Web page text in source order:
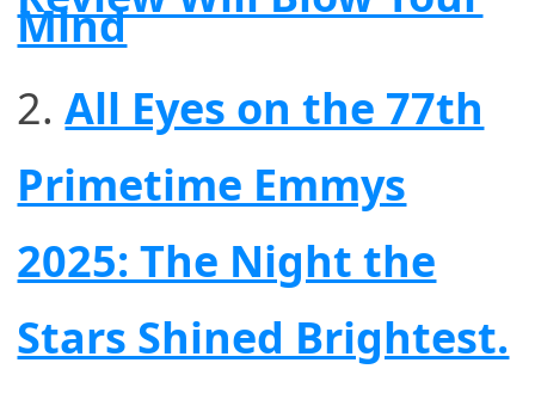
Mind
2.All Eyes on the 77th
Primetime Emmys
2025: The Night the
Stars Shined Brightest.